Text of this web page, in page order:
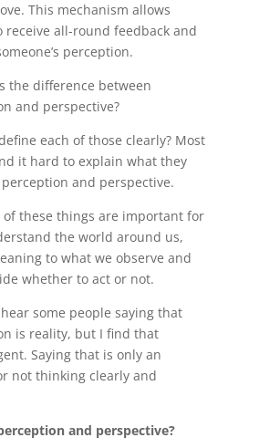
This mechanism allows
receive all-round feedback and
perception.
the difference between
and perspective?
each of those clearly? Most
it hard to explain what they
and perspective.
of these things are important for
the world around us,
to what we observe and
whether to act or not.
some people saying that
is reality, but I find that
Saying that is only an
not thinking clearly and
and perspective?